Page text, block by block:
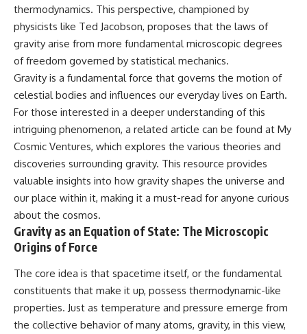
thermodynamics. This perspective, championed by
physicists like Ted Jacobson, proposes that the laws of
gravity arise from more fundamental microscopic degrees
of freedom governed by statistical mechanics.
Gravity is a fundamental force that governs the motion of
celestial bodies and influences our everyday lives on Earth.
For those interested in a deeper understanding of this
intriguing phenomenon, a related article can be found at My
Cosmic Ventures, which explores the various theories and
discoveries surrounding gravity. This resource provides
valuable insights into how gravity shapes the universe and
our place within it, making it a must-read for anyone curious
about the cosmos.
Gravity as an Equation of State: The Microscopic
Origins of Force
The core idea is that spacetime itself, or the fundamental
constituents that make it up, possess thermodynamic-like
properties. Just as temperature and pressure emerge from
the collective behavior of many atoms, gravity, in this view,